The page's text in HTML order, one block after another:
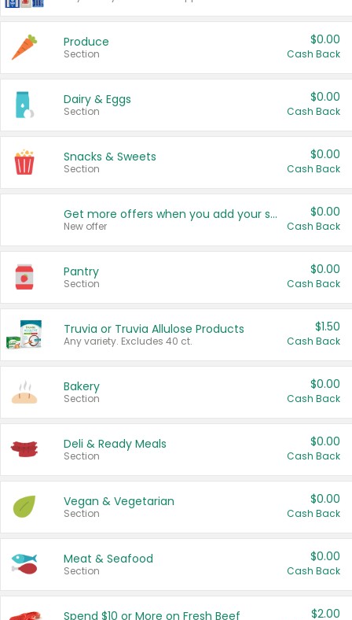
Produce
Section
$0.00
Cash Back
Dairy & Eggs
Section
$0.00
Cash Back
Snacks & Sweets
Section
$0.00
Cash Back
Get more offers when you add your state!
New offer
$0.00
Cash Back
Pantry
Section
$0.00
Cash Back
Truvia or Truvia Allulose Products
Any variety. Excludes 40 ct.
$1.50
Cash Back
Bakery
Section
$0.00
Cash Back
Deli & Ready Meals
Section
$0.00
Cash Back
Vegan & Vegetarian
Section
$0.00
Cash Back
Meat & Seafood
Section
$0.00
Cash Back
Spend $10 or More on Fresh Beef $2.00